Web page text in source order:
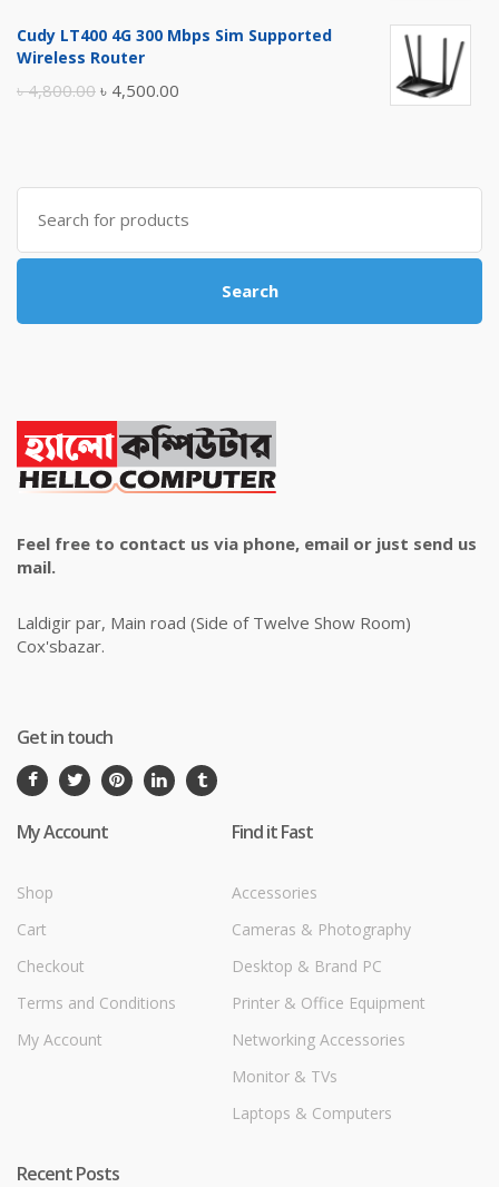
was:
is:
Cudy LT400 4G 300 Mbps Sim Supported
Wireless Router
৳4,800.00 Original
৳ 4,800.00.
৳ 4,500.00
৳ 4,500.00.
Search
for:
Search
Feel free to contact us via phone, email or just send us
mail.
Laldigir par, Main road (Side of Twelve Show Room)
Cox'sbazar.
Get in touch
My Account
Shop
Cart
Checkout
Terms and Conditions
My Account
Find it Fast
Accessories
Cameras & Photography
Desktop & Brand PC
Printer & Office Equipment
Networking Accessories
Monitor & TVs
Laptops & Computers
Recent Posts